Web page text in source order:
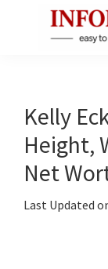
Facts
About
Public
Figures
Kelly
Height,
Net
Last Updated